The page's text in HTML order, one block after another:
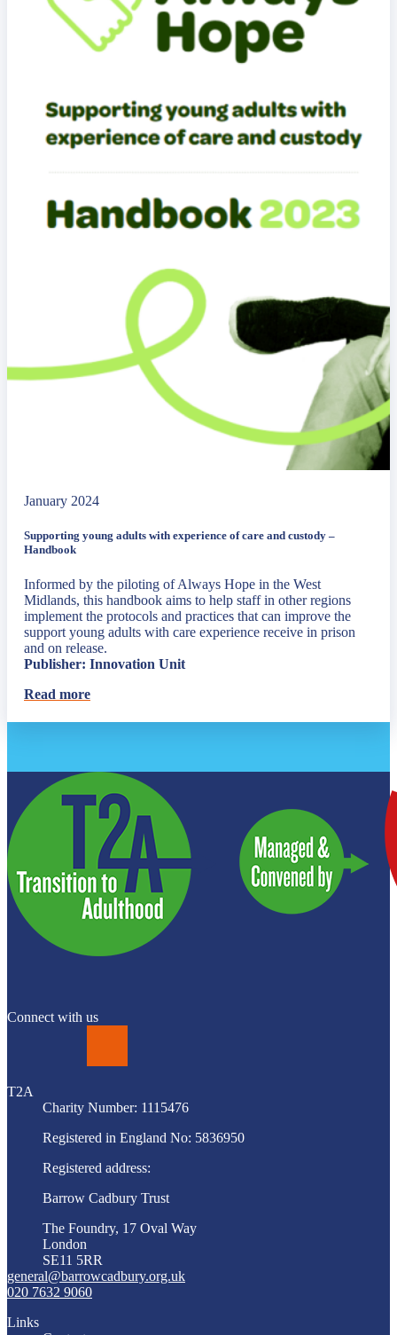
January 2024
Supporting young adults with experience of care and custody –
Handbook
Informed by the piloting of Always Hope in the West
Midlands, this handbook aims to help staff in other regions
implement the protocols and practices that can improve the
support young adults with care experience receive in prison
and on release.
Publisher: Innovation Unit
Read more
Connect with us
T2A
Charity Number: 1115476
Registered in England No: 5836950
Registered address:
Barrow Cadbury Trust
The Foundry, 17 Oval Way
London
SE11 5RR
general@barrowcadbury.org.uk
020 7632 9060
Links